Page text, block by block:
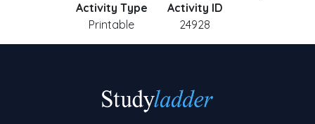
Activity Type
Printable
Activity ID
24928